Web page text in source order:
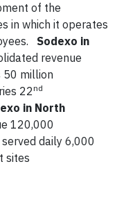
of the
in which it operates
Sodexo in
revenue
50 million
22nd
in North
120,000
daily 6,000
sites